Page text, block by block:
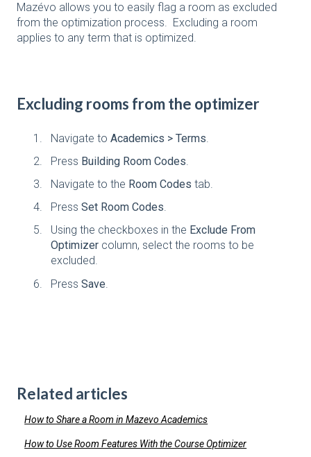
Mazévo allows you to easily flag a room as excluded
from the optimization process. Excluding a room
applies to any term that is optimized.
Excluding rooms from the optimizer
Navigate to Academics > Terms
Press Building Room Codes
Navigate to the Room Codes tab.
Press Set Room Codes.
Using the checkboxes in the Exclude From
Optimizer column, select the rooms to be
excluded.
Press Save
Related articles
How to Share a Room in Mazevo Academics
How to Use Room Features With the Course Optimizer